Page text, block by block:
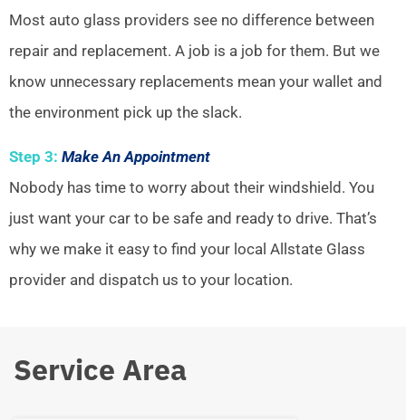
Most auto glass providers see no difference between
repair and replacement. A job is a job for them. But we
know unnecessary replacements mean your wallet and
the environment pick up the slack.
Step 3: Make An Appointment
Nobody has time to worry about their windshield. You
just want your car to be safe and ready to drive. That’s
why we make it easy to find your local Allstate Glass
provider and dispatch us to your location.
Service Area